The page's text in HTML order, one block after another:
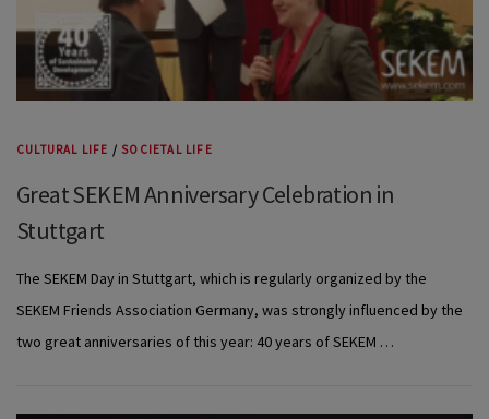
CULTURAL LIFE / SOCIETAL LIFE
Great SEKEM Anniversary Celebration in
Stuttgart
The SEKEM Day in Stuttgart, which is regularly organized by the
SEKEM Friends Association Germany, was strongly influenced by the
two great anniversaries of this year: 40 years of SEKEM …